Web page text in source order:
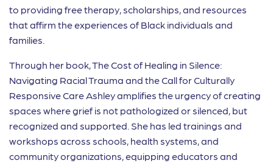
to providing free therapy, scholarships, and resources
that affirm the experiences of Black individuals and
families.
Through her book, The Cost of Healing in Silence:
Navigating Racial Trauma and the Call for Culturally
Responsive Care Ashley amplifies the urgency of creating
spaces where grief is not pathologized or silenced, but
recognized and supported. She has led trainings and
workshops across schools, health systems, and
community organizations, equipping educators and